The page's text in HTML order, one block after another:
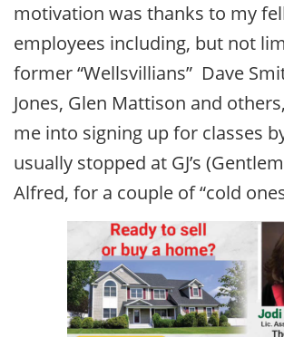
motivation was thanks to my
employees including, but not
former “Wellsvillians” Dave
Jones, Glen Mattison and
me into signing up for classes
usually stopped at GJ’s
Alfred, for a couple of “cold